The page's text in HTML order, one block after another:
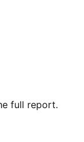
full report.